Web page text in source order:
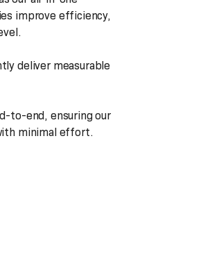
improve efficiency,
deliver measurable
to-end, ensuring our
minimal effort.